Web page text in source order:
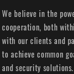
We believe in the
cooperation, both
with our clients and
to achieve common
and security solutions.